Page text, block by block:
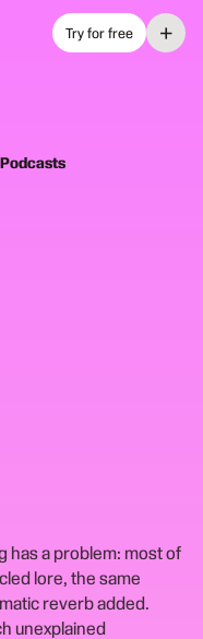
Try for free +
has a problem: most of
lore, the same
reverb added.
unexplained